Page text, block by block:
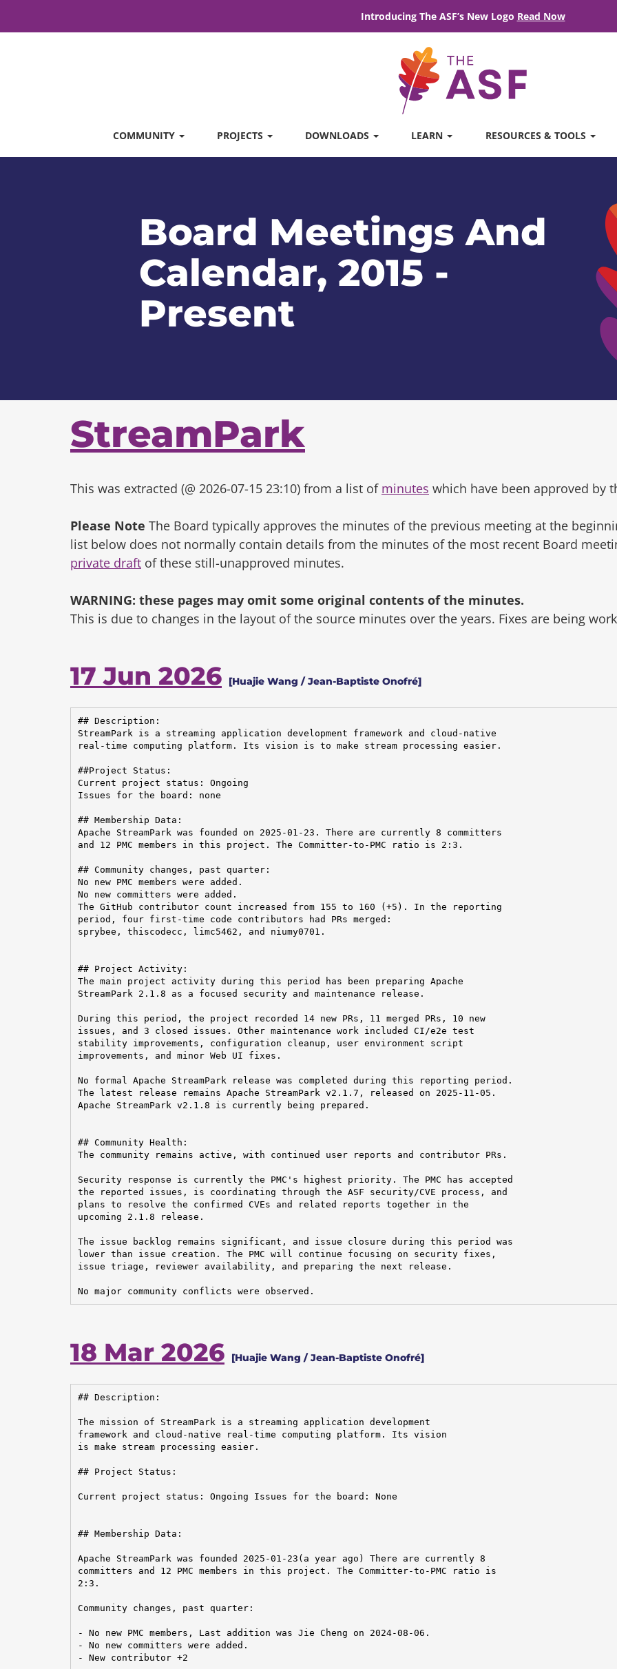
Introducing The ASF’s New Logo Read Now
COMMUNITY PROJECTS DOWNLOADS LEARN RESOURCES & TOOLS
Board Meetings And
Calendar, 2015 -
Present
StreamPark
This was extracted (@ 2026-07-15 23:10) from a list of minutes which have been approved by
Please Note The Board typically approves the minutes of the previous meeting at the
list below does not normally contain details from the minutes of the most recent Board
private draft of these still-unapproved minutes.
WARNING: these pages may omit some original contents of the minutes.
This is due to changes in the layout of the source minutes over the years. Fixes are being
17 Jun 2026 [Huajie Wang / Jean-Baptiste Onofré]
## Description:
StreamPark is a streaming application development framework and cloud-native
real-time computing platform. Its vision is to make stream processing easier.
##Project Status:
Current project status: Ongoing
Issues for the board: none
## Membership Data:
Apache StreamPark was founded on 2025-01-23. There are currently 8 committers
and 12 PMC members in this project. The Committer-to-PMC ratio is 2:3.
## Community changes, past quarter:
No new PMC members were added.
No new committers were added.
The GitHub contributor count increased from 155 to 160 (+5). In the reporting
period, four first-time code contributors had PRs merged:
sprybee, thiscodecc, limc5462, and niumy0701.
## Project Activity:
The main project activity during this period has been preparing Apache
StreamPark 2.1.8 as a focused security and maintenance release.
During this period, the project recorded 14 new PRs, 11 merged PRs, 10 new
issues, and 3 closed issues. Other maintenance work included CI/e2e test
stability improvements, configuration cleanup, user environment script
improvements, and minor Web UI fixes.
No formal Apache StreamPark release was completed during this reporting period.
The latest release remains Apache StreamPark v2.1.7, released on 2025-11-05.
Apache StreamPark v2.1.8 is currently being prepared.
## Community Health:
The community remains active, with continued user reports and contributor PRs.
Security response is currently the PMC's highest priority. The PMC has accepted
the reported issues, is coordinating through the ASF security/CVE process, and
plans to resolve the confirmed CVEs and related reports together in the
upcoming 2.1.8 release.
The issue backlog remains significant, and issue closure during this period was
lower than issue creation. The PMC will continue focusing on security fixes,
issue triage, reviewer availability, and preparing the next release.
No major community conflicts were observed.
18 Mar 2026 [Huajie Wang / Jean-Baptiste Onofré]
## Description:
The mission of StreamPark is a streaming application development
framework and cloud-native real-time computing platform. Its vision
is make stream processing easier.
## Project Status:
Current project status: Ongoing Issues for the board: None
## Membership Data:
Apache StreamPark was founded 2025-01-23(a year ago) There are currently 8
committers and 12 PMC members in this project. The Committer-to-PMC ratio is
2:3.
Community changes, past quarter:
- No new PMC members, Last addition was Jie Cheng on 2024-08-06.
- No new committers were added.
- New contributor +2